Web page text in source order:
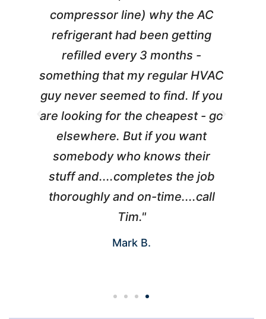
compressor line) why the AC
refrigerant had been getting
refilled every 3 months -
something that my regular HVAC
guy never seemed to find. If you
are looking for the cheapest - go
elsewhere. But if you want
somebody who knows their
stuff and....completes the job
thoroughly and on-time....call
Tim."
Mark B.